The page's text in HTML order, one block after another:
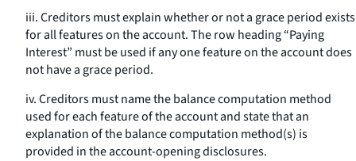
iii. Creditors must explain whether or not a grace period exists
for all features on the account. The row heading “Paying
Interest” must be used if any one feature on the account does
not have a grace period.
iv. Creditors must name the balance computation method
used for each feature of the account and state that an
explanation of the balance computation method(s) is
provided in the account-opening disclosures.